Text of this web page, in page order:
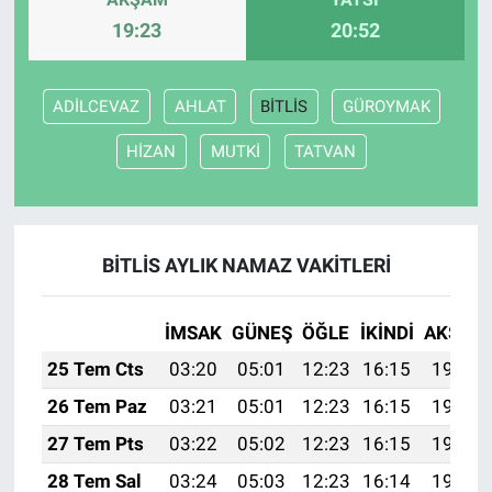
19:23 20:52
ADİLCEVAZ AHLAT BİTLİS GÜROYMAK
HİZAN MUTKİ TATVAN
BİTLİS AYLIK NAMAZ VAKITLERI
İMSAK GÜNEŞ ÖĞLE İKINDI AKŞAM
25 Tem Cts
03:20 05:01 12:23 16:15
19:36
26 Tem Paz
03:21 05:01 12:23 16:15
19:35
27 Tem Pts
03:22 05:02 12:23 16:15
19:34
28 Tem Sal
03:24 05:03 12:23 16:14 19:33